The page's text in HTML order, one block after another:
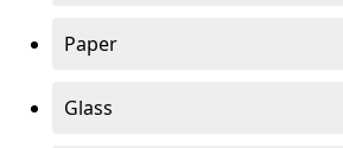
Paper
Glass